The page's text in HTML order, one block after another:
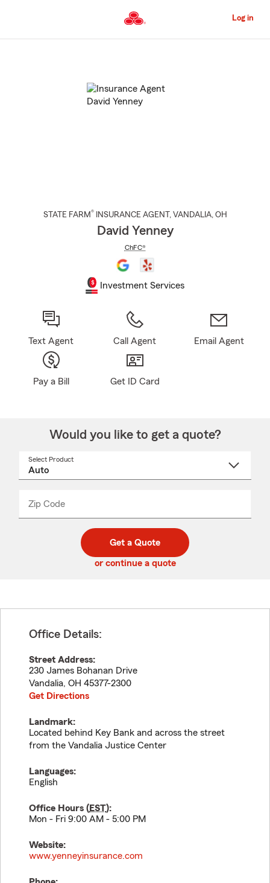
to
Content
Log in
STATE FARM® INSURANCE AGENT , VANDALIA, OH
David Yenney
ChFC®
Investment Services
Text Agent Call Agent Email Agent
Pay a Bill Get ID Card
Would you like to get a quote?
Select Product
Zip Code
code
_____
Get a Quote
or continue a quote
Office Details:
Street Address:
230 James Bohanan Drive
Vandalia, OH 45377-2300
Get Directions
Landmark:
Located behind Key Bank and across the street
from the Vandalia Justice Center
Languages:
English
Office Hours (EST):
Mon - Fri 9:00 AM - 5:00 PM
Website:
www.yenneyinsurance.com